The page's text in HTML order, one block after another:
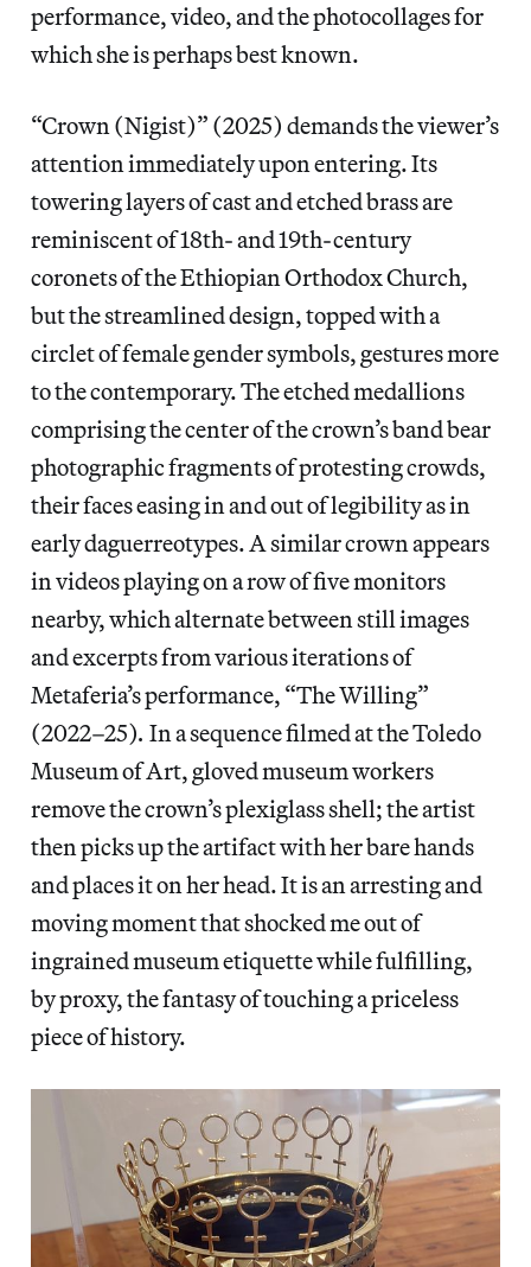
performance, video, and the photocollages for
which she is perhaps best known.
“Crown (Nigist)” (2025) demands the viewer’s
attention immediately upon entering. Its
towering layers of cast and etched brass are
reminiscent of 18th- and 19th-century
coronets of the Ethiopian Orthodox Church,
but the streamlined design, topped with a
circlet of female gender symbols, gestures more
to the contemporary. The etched medallions
comprising the center of the crown’s band bear
photographic fragments of protesting crowds,
their faces easing in and out of legibility as in
early daguerreotypes. A similar crown appears
in videos playing on a row of five monitors
nearby, which alternate between still images
and excerpts from various iterations of
Metaferia’s performance, “The Willing”
(2022–25). In a sequence filmed at the Toledo
Museum of Art, gloved museum workers
remove the crown’s plexiglass shell; the artist
then picks up the artifact with her bare hands
and places it on her head. It is an arresting and
moving moment that shocked me out of
ingrained museum etiquette while fulfilling,
by proxy, the fantasy of touching a priceless
piece of history.